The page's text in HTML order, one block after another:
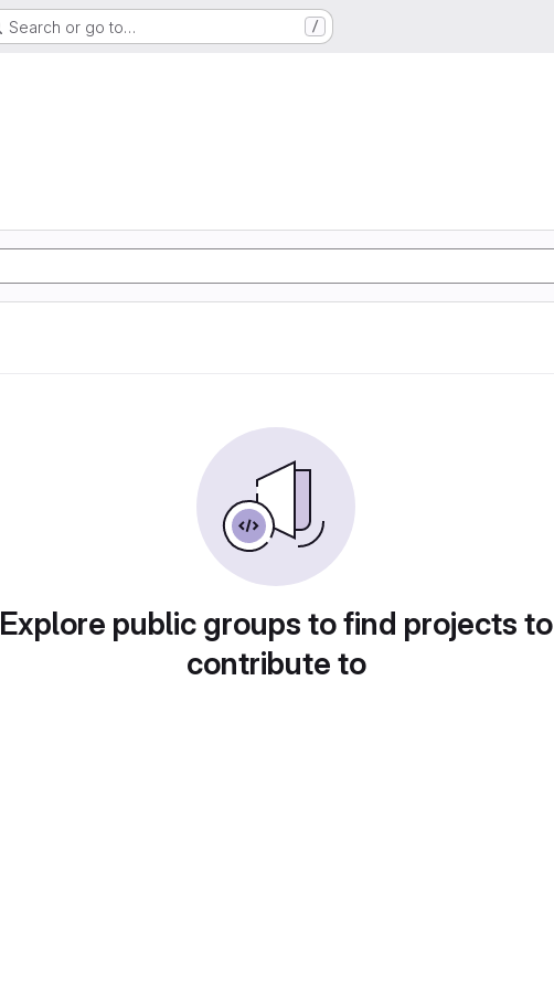
Search or go to… /
Explore public groups to find projects to
contribute to